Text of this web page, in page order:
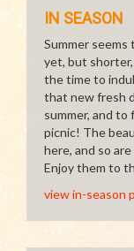
IN SEASON
Summer
yet, but shorter,
the time to
that new fresh
summer, and
picnic! The
here, and so
Enjoy them to
view in-season